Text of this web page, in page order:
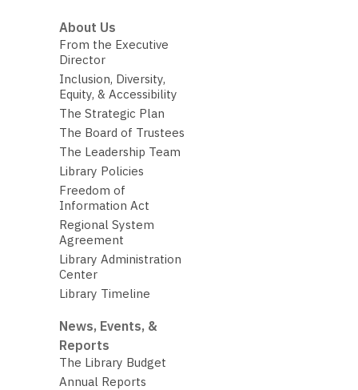
About Us
From the Executive
Director
Inclusion, Diversity,
Equity, & Accessibility
The Strategic Plan
The Board of Trustees
The Leadership Team
Library Policies
Freedom of
Information Act
Regional System
Agreement
Library Administration
Center
Library Timeline
News, Events, &
Reports
The Library Budget
Annual Reports